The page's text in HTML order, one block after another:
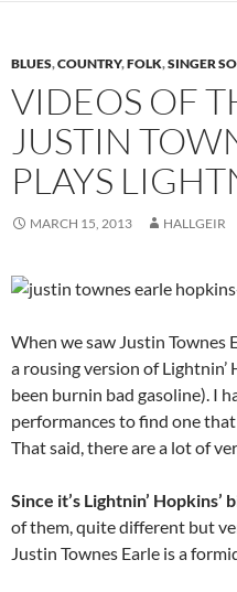
BLUES,COUNTRY,FOLK,SINGER
VIDEOS OF
JUSTIN
PLAYS
MARCH 15, 2013 HALLGEIR
When we saw Justin Townes
a rousing version of Lightnin’
been burnin bad gasoline). I
performances to find one
That said, there are a lot of
Since it’s Lightnin’
of them, quite different but
Justin Townes Earle is a